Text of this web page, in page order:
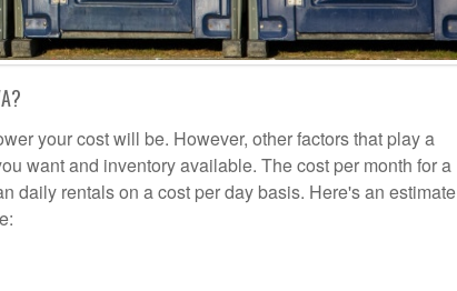
your cost will be. However, other factors that play a
want and inventory available. The cost per month for a
daily rentals on a cost per day basis. Here's an estimate